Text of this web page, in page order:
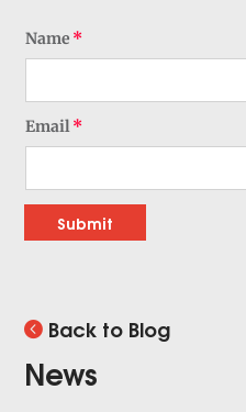
Name
Email
Submit
Back to Blog
News